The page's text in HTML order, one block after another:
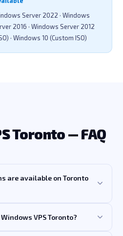
Server 2022 · Windows
2016 · Windows Server 2012
· Windows 10 (Custom ISO)
Toronto — FAQ
are available on Toronto
VPS Toronto?